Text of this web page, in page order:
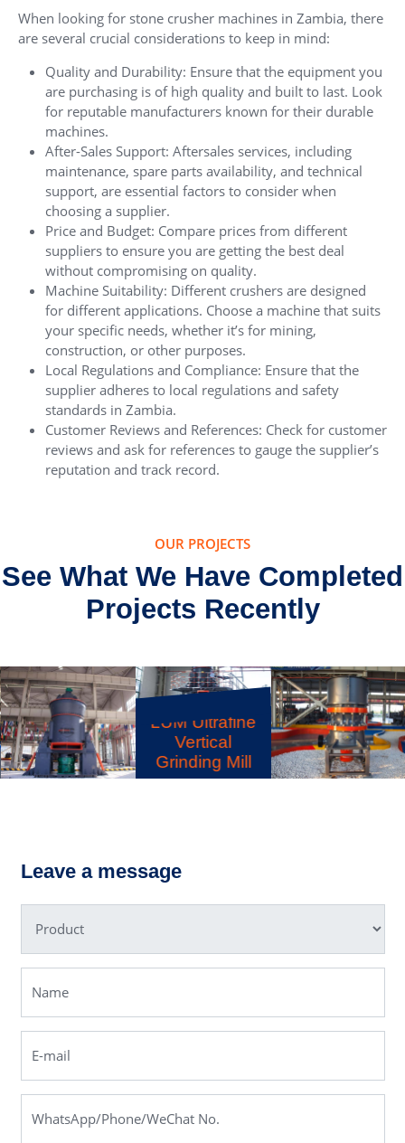
When looking for stone crusher machines in Zambia, there
are several crucial considerations to keep in mind:
Quality and Durability: Ensure that the equipment you
are purchasing is of high quality and built to last. Look
for reputable manufacturers known for their durable
machines.
After-Sales Support: Aftersales services, including
maintenance, spare parts availability, and technical
support, are essential factors to consider when
choosing a supplier.
Price and Budget: Compare prices from different
suppliers to ensure you are getting the best deal
without compromising on quality.
Machine Suitability: Different crushers are designed
for different applications. Choose a machine that suits
your specific needs, whether it’s for mining,
construction, or other purposes.
Local Regulations and Compliance: Ensure that the
supplier adheres to local regulations and safety
standards in Zambia.
Customer Reviews and References: Check for customer
reviews and ask for references to gauge the supplier’s
reputation and track record.
OUR PROJECTS
See What We Have Completed
Projects Recently
LUM Ultrafine
Vertical
Grinding Mill
Leave a message